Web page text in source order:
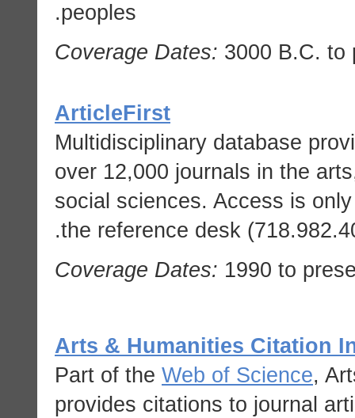
peoples.
Coverage Dates: 3000 B.C. to
ArticleFirst
Multidisciplinary database
over 12,000 journals in the
social sciences. Access is
the reference desk
Coverage Dates: 1990 to
Arts & Humanities Citation
Part of the Web of Science,
provides citations to journal